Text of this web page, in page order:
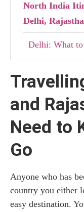
North India
Delhi,
Delhi: What
Rajasthan’s
Jodhpur: The
Markets and
Pushkar: the
Jaipur: the
maharajas
and
Need to
Go
Anyone who has
country you either
easy destination.